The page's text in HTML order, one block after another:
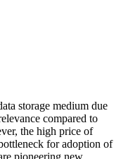
storage medium due
compared to
the high price of
for adoption of
pioneering new